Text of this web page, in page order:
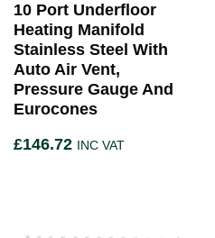
10 Port Underfloor
Heating Manifold
Stainless Steel With
Auto Air Vent,
Pressure Gauge And
Eurocones
£146.72 INC VAT